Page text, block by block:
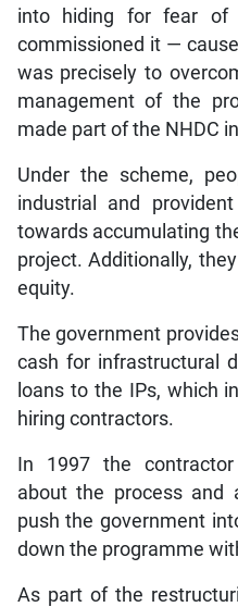
into hiding for fear of
commissioned it —
was precisely to
management of the
made part of the NHDC
Under the scheme,
industrial and
towards accumulating
project. Additionally,
equity.
The government
cash for infrastructural
loans to the IPs, which
hiring contractors.
In 1997 the
about the process and
push the government
down the programme
As part of the